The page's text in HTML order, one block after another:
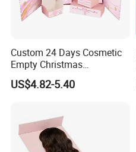
Custom 24 Days Cosmetic
Empty Christmas
Countdown Advent
Calendar Box
US$4.82-5.40